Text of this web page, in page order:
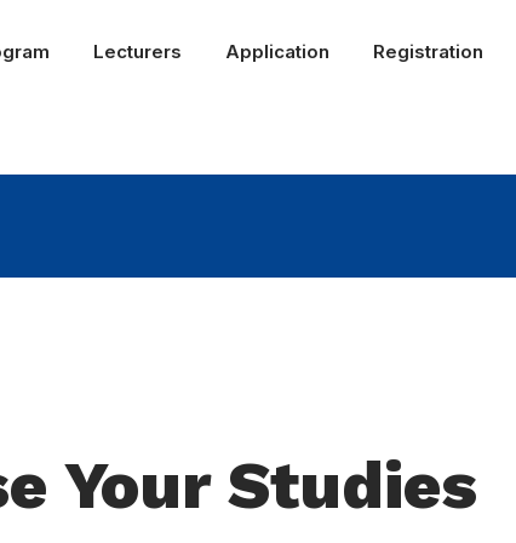
Lecturers Application Registration
Your Studies